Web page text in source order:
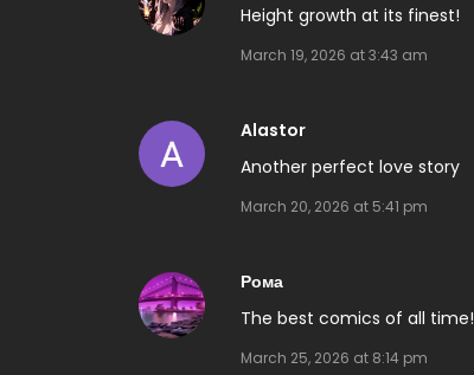
Height growth at its finest!
March 19, 2026 at 3:43 am
Alastor
Another perfect love story
March 20, 2026 at 5:41 pm
Рома
The best comics of all time!
March 25, 2026 at 8:14 pm